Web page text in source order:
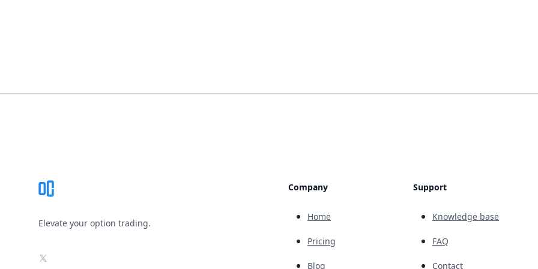
Elevate your option trading.
X
Company
Home
Pricing
Blog
Support
Knowledge base
FAQ
Contact